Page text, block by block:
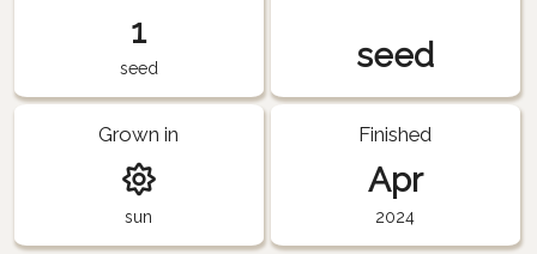
1
seed seed
Grown in
sun
Finished
Apr
2024